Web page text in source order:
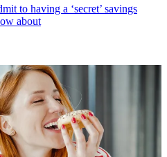
to having a ‘secret’ savings
about